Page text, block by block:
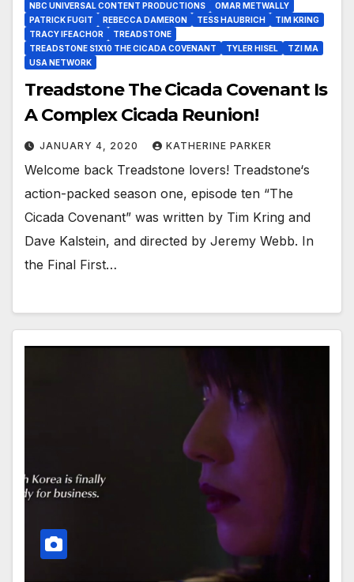
NBC UNIVERSAL CONTENT PRODUCTIONS
OMAR METWALLY
PATRICK FUGIT
REBECCA DAMERON TESS HAUBRICH
TIM KRING
TRACY IFEACHOR
TREADSTONE
TREADSTONE S1X10 THE CICADA COVENANT
TYLER HISEL
TZI MA
USA NETWORK
Treadstone The Cicada Covenant Is
A Complex Cicada Reunion!
JANUARY 4, 2020 KATHERINE PARKER
Welcome back Treadstone lovers! Treadstone‘s
action-packed season one, episode ten “The
Cicada Covenant” was written by Tim Kring and
Dave Kalstein, and directed by Jeremy Webb. In
the Final First…